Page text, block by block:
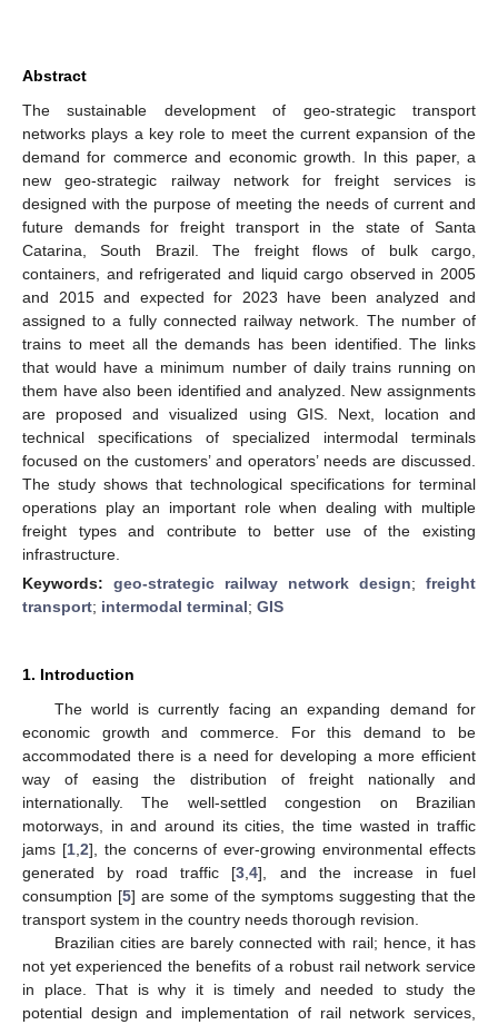
Abstract
The sustainable development of geo-strategic transport
networks plays a key role to meet the current expansion of the
demand for commerce and economic growth. In this paper, a
new geo-strategic railway network for freight services is
designed with the purpose of meeting the needs of current and
future demands for freight transport in the state of Santa
Catarina, South Brazil. The freight flows of bulk cargo,
containers, and refrigerated and liquid cargo observed in 2005
and 2015 and expected for 2023 have been analyzed and
assigned to a fully connected railway network. The number of
trains to meet all the demands has been identified. The links
that would have a minimum number of daily trains running on
them have also been identified and analyzed. New assignments
are proposed and visualized using GIS. Next, location and
technical specifications of specialized intermodal terminals
focused on the customers’ and operators’ needs are discussed.
The study shows that technological specifications for terminal
operations play an important role when dealing with multiple
freight types and contribute to better use of the existing
infrastructure.
Keywords: geo-strategic railway network design; freight
transport; intermodal terminal; GIS
1. Introduction
The world is currently facing an expanding demand for
economic growth and commerce. For this demand to be
accommodated there is a need for developing a more efficient
way of easing the distribution of freight nationally and
internationally. The well-settled congestion on Brazilian
motorways, in and around its cities, the time wasted in traffic
jams [1, 2], the concerns of ever-growing environmental effects
generated by road traffic [3 ,4], and the increase in fuel
consumption [5] are some of the symptoms suggesting that the
transport system in the country needs thorough revision.
Brazilian cities are barely connected with rail; hence, it has
not yet experienced the benefits of a robust rail network service
in place. That is why it is timely and needed to study the
potential design and implementation of rail network services,